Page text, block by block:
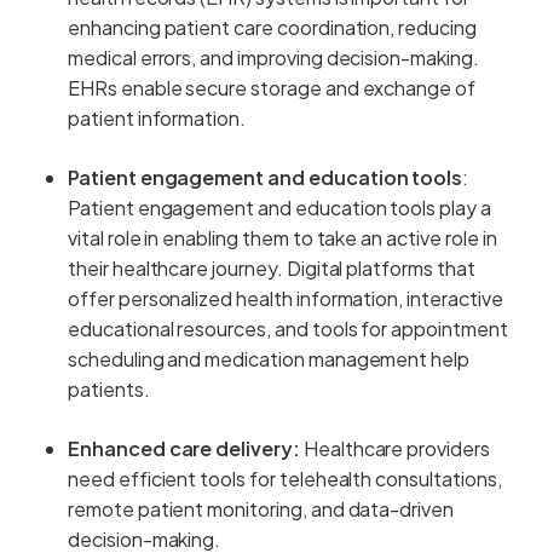
enhancing patient care coordination, reducing
medical errors, and improving decision-making.
EHRs enable secure storage and exchange of
patient information.
Patient engagement and education tools:
Patient engagement and education tools play a
vital role in enabling them to take an active role in
their healthcare journey. Digital platforms that
offer personalized health information, interactive
educational resources, and tools for appointment
scheduling and medication management help
patients.
Enhanced care delivery: Healthcare providers
need efficient tools for telehealth consultations,
remote patient monitoring, and data-driven
decision-making.